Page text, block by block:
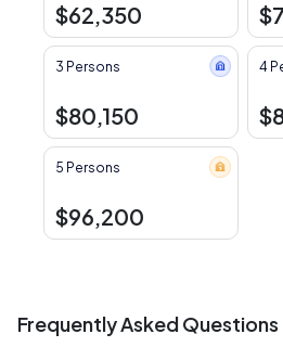
$62,350
3 Persons
$80,150
4
5 Persons
$96,200
Frequently Asked Questions